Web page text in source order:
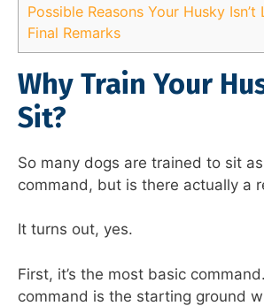
Possible Reasons Your Husky Isn’t
Final Remarks
Why Train Your
Sit?
So many dogs are trained to sit
command, but is there actually a
It turns out, yes.
First, it’s the most basic
command is the starting ground